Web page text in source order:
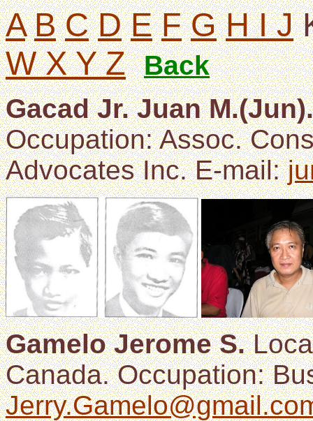
A B C D E F G H I J
W X Y Z
Back
Gacad Jr. Juan
Occupation: Assoc.
Advocates Inc. E-mail:
Gamelo Jerome S.
Canada. Occupation: